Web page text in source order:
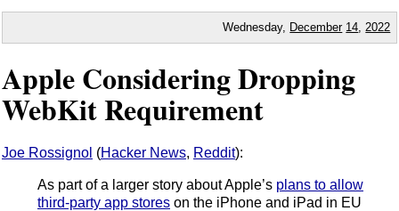
Wednesday, December 14 2022
Apple Considering Dropping
WebKit Requirement
Joe Rossignol (Hacker News, Reddit):
As part of a larger story about Apple’s plans to allow
third-party app stores on the iPhone and iPad in EU